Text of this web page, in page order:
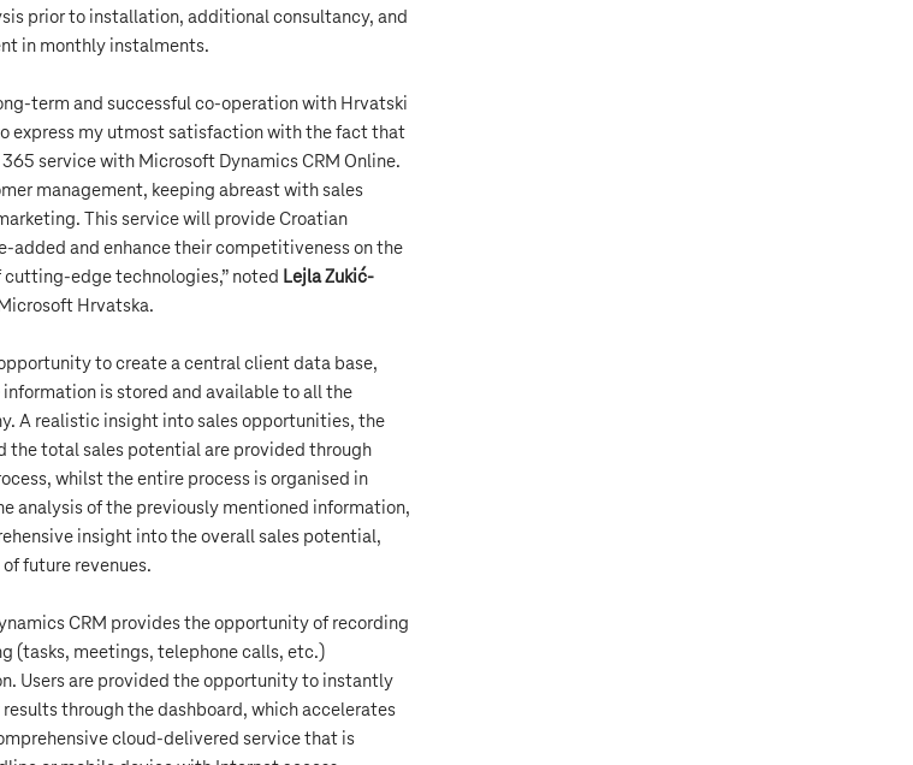
prior to installation, additional consultancy, and
in monthly instalments.
term and successful co-operation with Hrvatski
express my utmost satisfaction with the fact that
service with Microsoft Dynamics CRM Online.
management, keeping abreast with sales
This service will provide Croatian
added and enhance their competitiveness on the
edge technologies,” noted Lejla Zukić-
Hrvatska.
to create a central client data base,
is stored and available to all the
A realistic insight into sales opportunities, the
the total sales potential are provided through
whilst the entire process is organised in
analysis of the previously mentioned information,
insight into the overall sales potential,
future revenues.
CRM provides the opportunity of recording
(tasks, meetings, telephone calls, etc.)
Users are provided the opportunity to instantly
results through the dashboard, which accelerates
cloud-delivered service that is